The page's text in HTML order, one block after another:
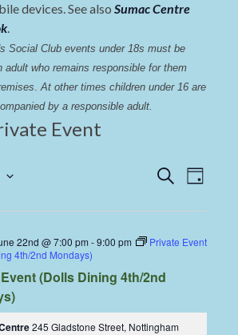
devices. See also Sumac Centre
.
Social Club events under 18s must be
adult who remains responsible for them
. At other times children under 16 are
by a responsible adult.
Event
Events
Search
Day
22nd @ 7:00 pm -9:00 pm
Private Event
4th/2nd Mondays)
(Dolls Dining 4th/2nd
245 Gladstone Street, Nottingham